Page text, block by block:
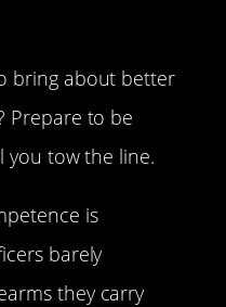
bring about better
Prepare to be
you tow the line.
is
barely
they carry